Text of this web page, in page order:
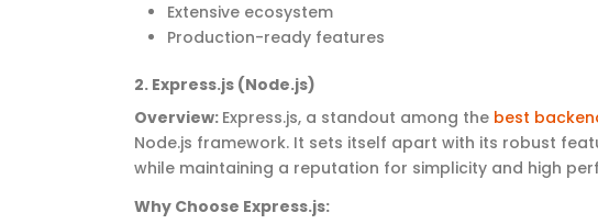
Extensive ecosystem
Production-ready features
2. Express.js (Node.js)
Overview: Express.js, a standout among the best
Node.js framework. It sets itself apart with its robust
while maintaining a reputation for simplicity and high
Why Choose Express.js: